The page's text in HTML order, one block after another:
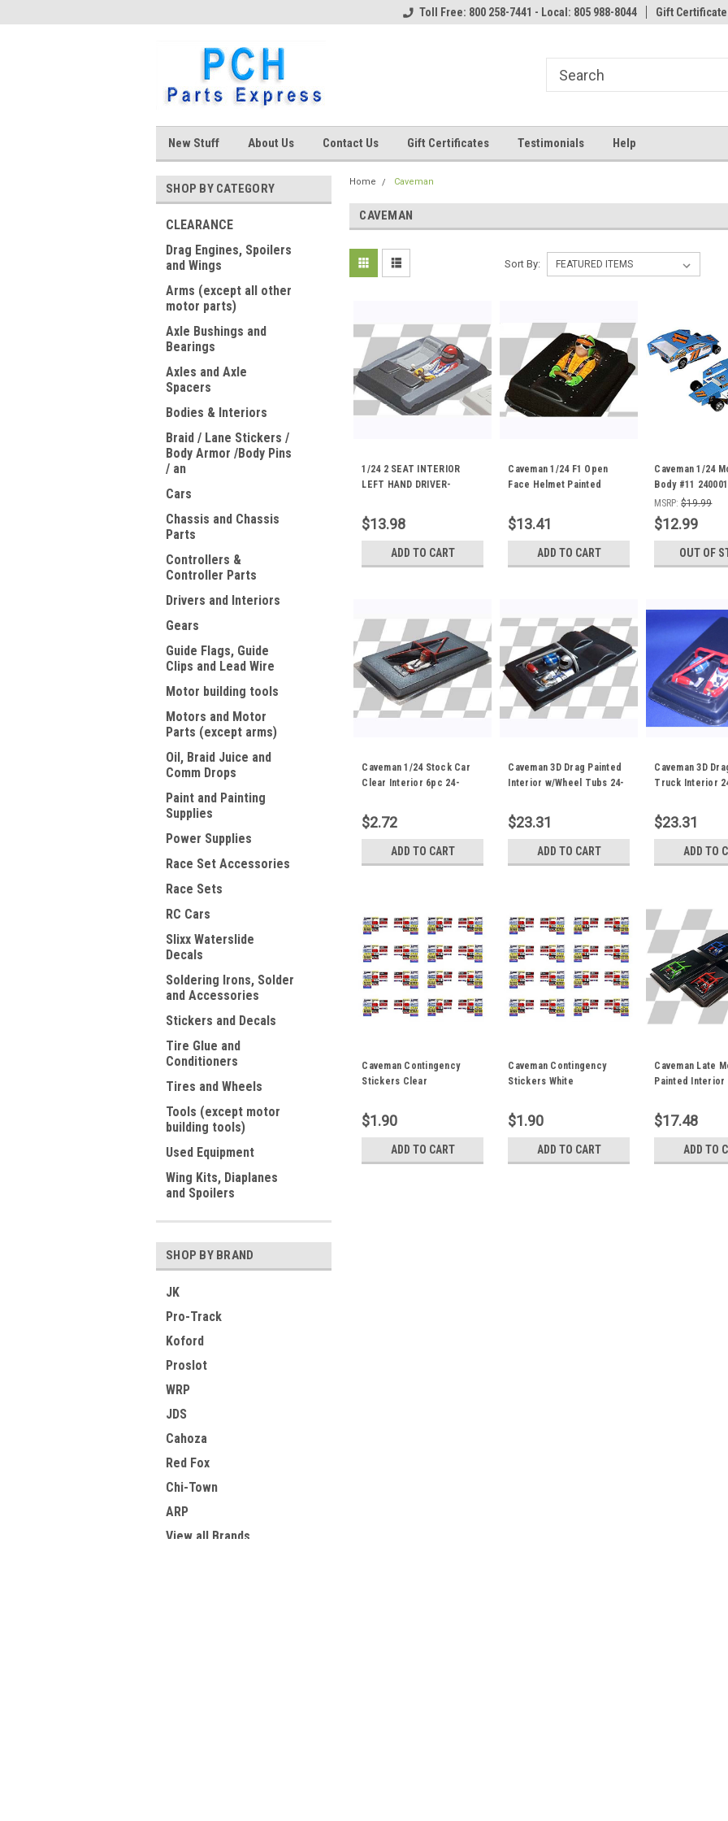
Toll Free: 800 258-7441 - Local: 805 988-8044 Gift Certificate
New Stuff About Us Contact Us Gift Certificates Testimonials Help
SHOP BY CATEGORY
CLEARANCE
Drag Engines, Spoilers
and Wings
Arms (except all other
motor parts)
Axle Bushings and
Bearings
Axles and Axle
Spacers
Bodies & Interiors
Braid / Lane Stickers /
Body Armor /Body Pins
/ an
Cars
Chassis and Chassis
Parts
Controllers &
Controller Parts
Drivers and Interiors
Gears
Guide Flags, Guide
Clips and Lead Wire
Motor building tools
Motors and Motor
Parts (except arms)
Oil, Braid Juice and
Comm Drops
Paint and Painting
Supplies
Power Supplies
Race Set Accessories
Race Sets
RC Cars
Slixx Waterslide
Decals
Soldering Irons, Solder
and Accessories
Stickers and Decals
Tire Glue and
Conditioners
Tires and Wheels
Tools (except motor
building tools)
Used Equipment
Wing Kits, Diaplanes
and Spoilers
SHOP BY BRAND
JK
Pro-Track
Koford
Proslot
WRP
JDS
Cahoza
Red Fox
Chi-Town
ARP
View all Brands
Home Caveman
CAVEMAN
Sort By:
1/24 2 SEAT INTERIOR
LEFT HAND DRIVER-
$13.98
ADD TO CART
Caveman 1/24 F1 Open
Face Helmet Painted
$13.41
ADD TO CART
Caveman 1/24
Body #11
MSRP: $19.99
$12.99
OUT OF
Caveman 1/24 Stock Car
Clear Interior 6pc 24-
$2.72
ADD TO CART
Caveman 3D Drag Painted
Interior w/Wheel Tubs 24-
$23.31
ADD TO CART
Caveman 3D
Truck Interior
$23.31
ADD TO
Caveman Contingency
Stickers Clear
$1.90
ADD TO CART
Caveman Contingency
Stickers White
$1.90
ADD TO CART
Caveman Late
Painted Interior
$17.48
ADD TO